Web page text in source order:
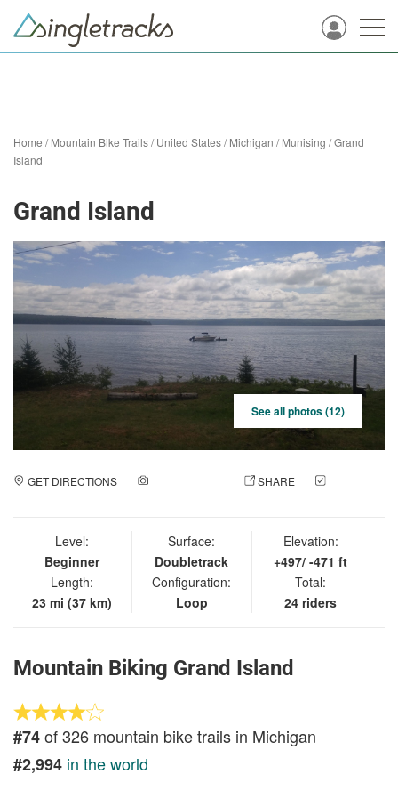
Home /Mountain Bike Trails/United States/Michigan /Munising /Grand
Island
Grand Island
See all photos (12)
GET DIRECTIONS SHARE
Level:
Beginner
Length:
23 mi (37 km)
Surface:
Doubletrack
Configuration:
Loop
Elevation:
+497/ -471 ft
Total:
24 riders
Mountain Biking Grand Island
#74of 326 mountain bike trails in Michigan
#2,994 in the world